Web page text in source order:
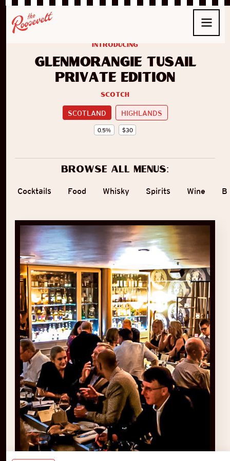
Glenmorangie Tùsail
Private Edition
Scotch
SCOTLAND HIGHLANDS
0.5% $30
introducing
Browse all menus:
Cocktails Food Whisky Spirits Wine